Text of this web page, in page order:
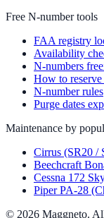
Free N-number tools
FAA registry
Availability
N-numbers
How to
N-number rules
Purge dates
Maintenance by
Cirrus (SR20 /
Beechcraft
Cessna 172
Piper PA-28
© 2026 Maggneto.